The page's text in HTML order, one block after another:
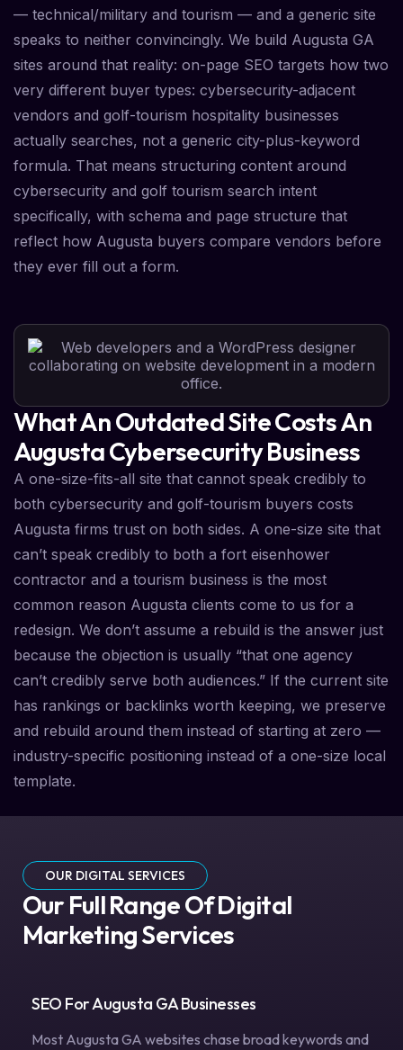
— technical/military and tourism — and a generic site
speaks to neither convincingly. We build Augusta GA
sites around that reality: on-page SEO targets how two
very different buyer types: cybersecurity-adjacent
vendors and golf-tourism hospitality businesses
actually searches, not a generic city-plus-keyword
formula. That means structuring content around
cybersecurity and golf tourism search intent
specifically, with schema and page structure that
reflect how Augusta buyers compare vendors before
they ever fill out a form.
What An Outdated Site Costs An
Augusta Cybersecurity Business
A one-size-fits-all site that cannot speak credibly to
both cybersecurity and golf-tourism buyers costs
Augusta firms trust on both sides. A one-size site that
can’t speak credibly to both a fort eisenhower
contractor and a tourism business is the most
common reason Augusta clients come to us for a
redesign. We don’t assume a rebuild is the answer just
because the objection is usually “that one agency
can’t credibly serve both audiences.” If the current site
has rankings or backlinks worth keeping, we preserve
and rebuild around them instead of starting at zero —
industry-specific positioning instead of a one-size local
template.
OUR DIGITAL SERVICES
Our Full Range Of Digital
Marketing Services
SEO For Augusta GA Businesses
Most Augusta GA websites chase broad keywords and